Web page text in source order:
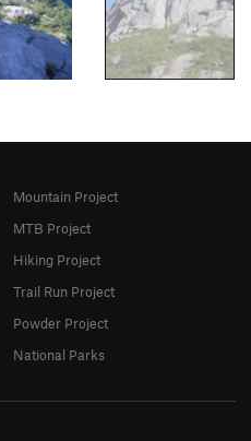
Mountain Project
MTB Project
Hiking Project
Trail Run Project
Powder Project
National Parks